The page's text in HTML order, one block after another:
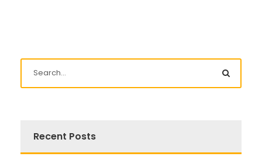
Recent Posts